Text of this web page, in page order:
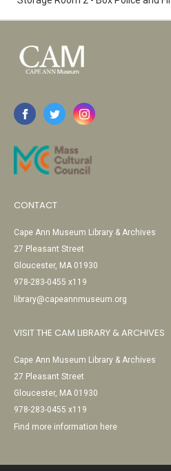
CONTACT
Cape Ann Museum Library & Archives
27 Pleasant Street
Gloucester, MA 01930
978-283-0455 x119
library@capeannmuseum.org
VISIT THE CAM LIBRARY & ARCHIVES
Cape Ann Museum Library & Archives
27 Pleasant Street
Gloucester, MA 01930
978-283-0455 x119
Find more information here